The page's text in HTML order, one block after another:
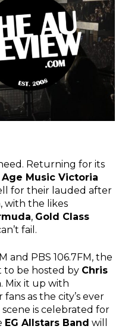
Returning for its
Age Music Victoria
for their lauded after
with the likes
, Gold Class
fail.
and PBS 106.7FM, the
to be hosted by Chris
. Mix it up with
as the city’s ever
is celebrated for
EG Allstars Band will